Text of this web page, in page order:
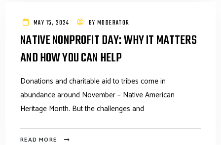
MAY 15, 2024 BY MODERATOR
NATIVE NONPROFIT DAY: WHY IT MATTERS
AND HOW YOU CAN HELP
Donations and charitable aid to tribes come in
abundance around November – Native American
Heritage Month. But the challenges and
READ MORE